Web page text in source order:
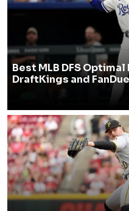
Best MLB DFS Optimal
DraftKings and